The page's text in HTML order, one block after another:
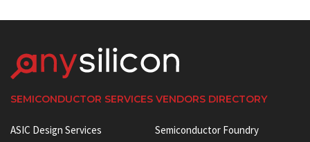
SEMICONDUCTOR SERVICES VENDORS DIRECTORY
ASIC Design Services
Semiconductor Foundry